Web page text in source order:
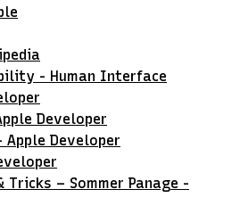
- Human Interface
Developer
Developer
– Sommer Panage -